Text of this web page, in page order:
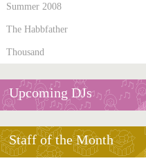
Summer 2008
The Habbfather
Thousand
Upcoming DJs
Staff of the Month